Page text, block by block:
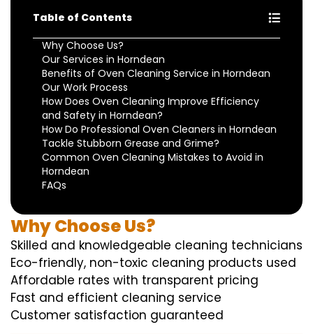
Table of Contents
Why Choose Us?
Our Services in Horndean
Benefits of Oven Cleaning Service in Horndean
Our Work Process
How Does Oven Cleaning Improve Efficiency
and Safety in Horndean?
How Do Professional Oven Cleaners in Horndean
Tackle Stubborn Grease and Grime?
Common Oven Cleaning Mistakes to Avoid in
Horndean
FAQs
Why Choose Us?
Skilled and knowledgeable cleaning technicians
Eco-friendly, non-toxic cleaning products used
Affordable rates with transparent pricing
Fast and efficient cleaning service
Customer satisfaction guaranteed